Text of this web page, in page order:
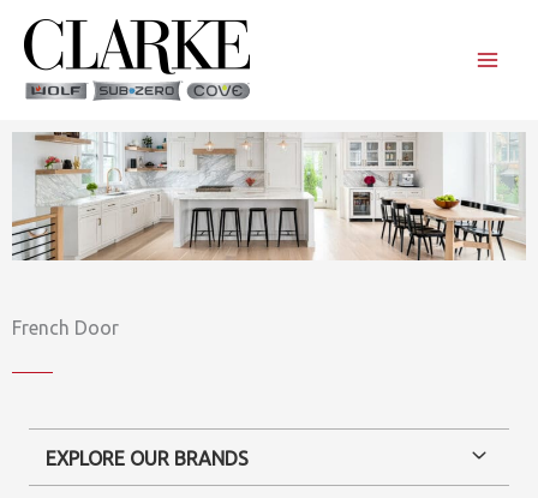
content
French Door
EXPLORE OUR BRANDS